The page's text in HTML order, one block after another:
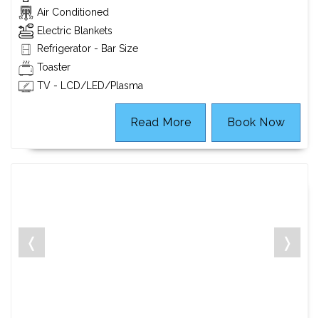
Air Conditioned
Electric Blankets
Refrigerator - Bar Size
Toaster
TV - LCD/LED/Plasma
Book Now
Read More
❬ ❭